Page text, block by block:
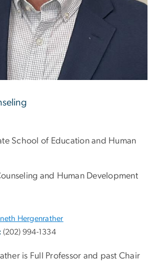
School of Education and Human
and Human Development
Hergenrather
(202) 994-1334
is Full Professor and past Chair